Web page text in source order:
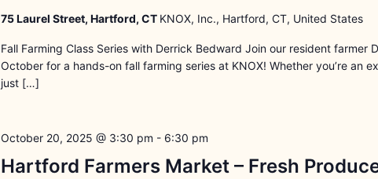
75 Laurel Street, Hartford, CT KNOX, Inc., Hartford, CT, United States
Fall Farming Class Series with Derrick Bedward Join our resident farmer
October for a hands-on fall farming series at KNOX! Whether you’re an
just […]
Hartford Farmers Market – Fresh
October 20, 2025 @ 3:30 pm - 6:30 pm